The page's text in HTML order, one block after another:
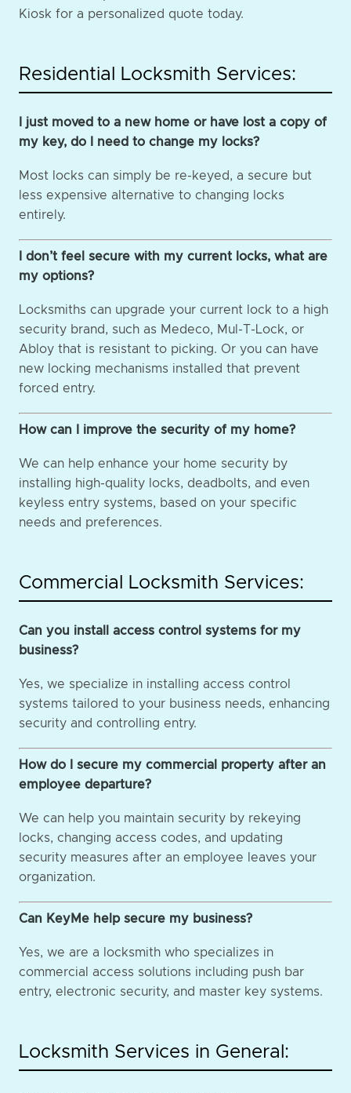
Kiosk for a personalized quote today.
Residential Locksmith Services:
I just moved to a new home or have lost a copy of
my key, do I need to change my locks?
Most locks can simply be re-keyed, a secure but
less expensive alternative to changing locks
entirely.
I don’t feel secure with my current locks, what are
my options?
Locksmiths can upgrade your current lock to a high
security brand, such as Medeco, Mul-T-Lock, or
Abloy that is resistant to picking. Or you can have
new locking mechanisms installed that prevent
forced entry.
How can I improve the security of my home?
We can help enhance your home security by
installing high-quality locks, deadbolts, and even
keyless entry systems, based on your specific
needs and preferences.
Commercial Locksmith Services:
Can you install access control systems for my
business?
Yes, we specialize in installing access control
systems tailored to your business needs, enhancing
security and controlling entry.
How do I secure my commercial property after an
employee departure?
We can help you maintain security by rekeying
locks, changing access codes, and updating
security measures after an employee leaves your
organization.
Can KeyMe help secure my business?
Yes, we are a locksmith who specializes in
commercial access solutions including push bar
entry, electronic security, and master key systems.
Locksmith Services in General: